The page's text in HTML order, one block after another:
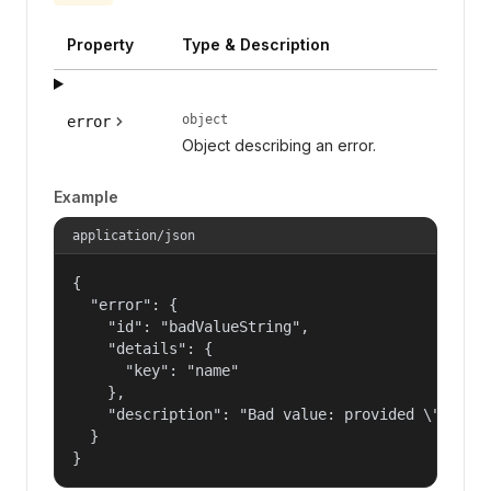
Property Type & Description
error object
Object describing an error.
Example
application/json
{
  "error": {
    "id": "badValueString",
    "details": {
      "key": "name"
    },
"description": "Bad value: provided
  }
}